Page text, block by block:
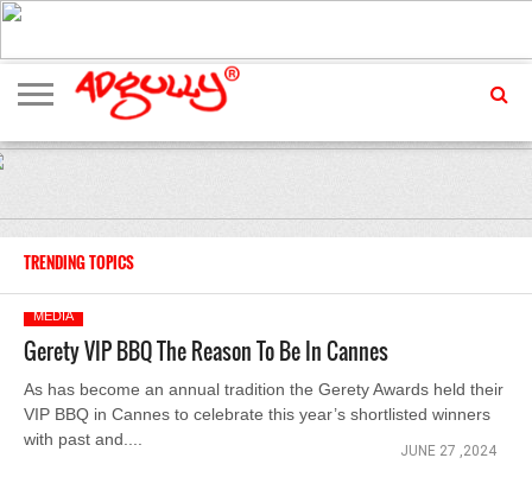
ADVERTISING
MARKETING
MEDIA
EXCLUSIVES
ENTERTAINMENT
EVENTS
TRENDING TOPICS
MEDIA
Gerety VIP BBQ The Reason To Be In Cannes
As has become an annual tradition the Gerety Awards held their
VIP BBQ in Cannes to celebrate this year’s shortlisted winners
with past and....
JUNE 27 ,2024